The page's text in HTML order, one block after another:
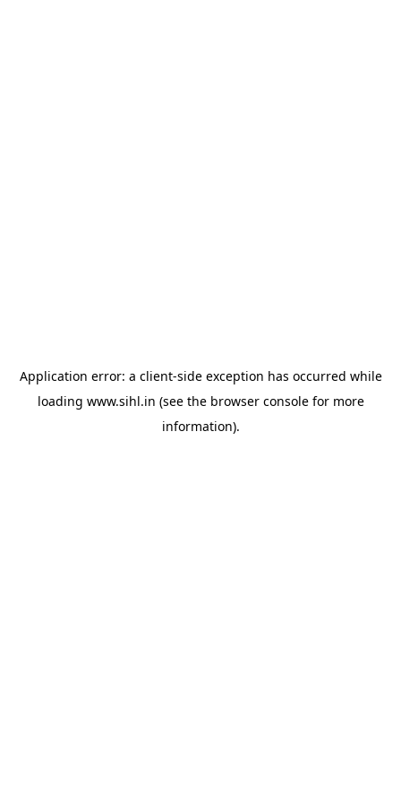
Application error: a client-side exception has occurred while
loading www.sihl.in (see the browser consolefor more
information).